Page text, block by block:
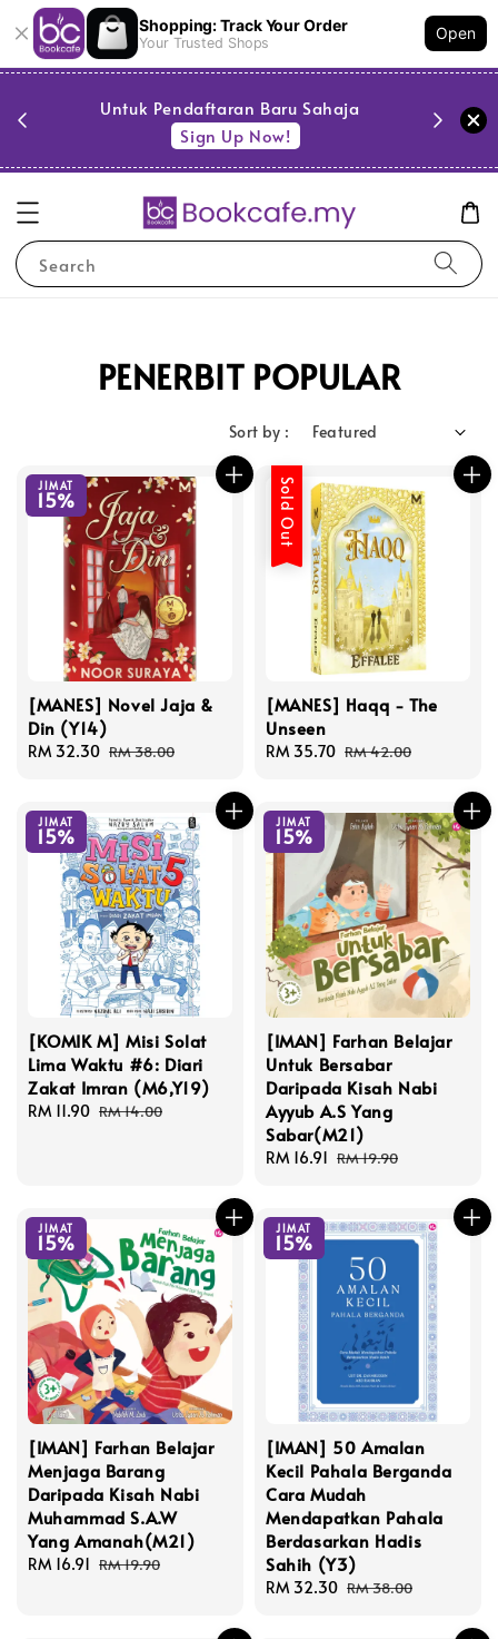
Shopping: Track Your Order
Your Trusted Shops
Open
Untuk Pendaftaran Baru Sahaja
Sign Up Now!
Search
PENERBIT POPULAR
Sort by :
JIMAT
15%
[MANES] Novel Jaja &
Din (Y14)
Sale
RM 32.30 Regular
RM 38.00
Sold Out
[MANES] Haqq - The
Unseen
Sale
RM 35.70 Regular
RM 42.00
JIMAT
15%
[KOMIK M] Misi Solat
Lima Waktu #6: Diari
Zakat Imran (M6,Y19)
Sale
RM 11.90 Regular
RM 14.00
JIMAT
15%
[IMAN] Farhan Belajar
Untuk Bersabar
Daripada Kisah Nabi
Ayyub A.S Yang
Sabar(M21)
Sale
RM 16.91 Regular
RM 19.90
JIMAT
15%
[IMAN] Farhan Belajar
Menjaga Barang
Daripada Kisah Nabi
Muhammad S.A.W
Yang Amanah(M21)
Sale
RM 16.91 Regular
RM 19.90
JIMAT
15%
[IMAN] 50 Amalan
Kecil Pahala Berganda
Cara Mudah
Mendapatkan Pahala
Berdasarkan Hadis
Sahih (Y3)
Sale
RM 32.30 Regular
RM 38.00